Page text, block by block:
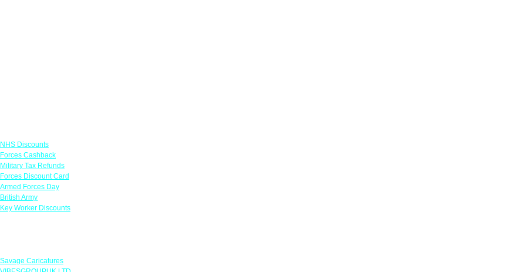
NHS Discounts
Forces Cashback
Military Tax Refunds
Forces Discount Card
Armed Forces Day
British Army
Key Worker Discounts
Savage Caricatures